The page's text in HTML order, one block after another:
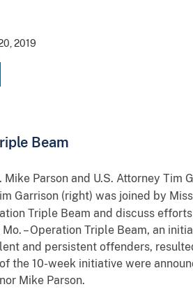
2019
Beam
Garrison (right) was joined by
Triple Beam and discuss
Mo. – Operation Triple Beam, an
and persistent offenders,
the 10-week initiative were
Mike Parson.